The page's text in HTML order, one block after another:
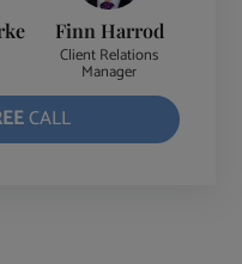
Finn Harrod
Client Relations
Manager
CALL